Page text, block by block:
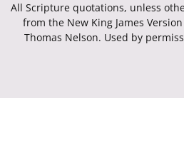
All Scripture quotations, unless
from the New King James
Thomas Nelson. Used by